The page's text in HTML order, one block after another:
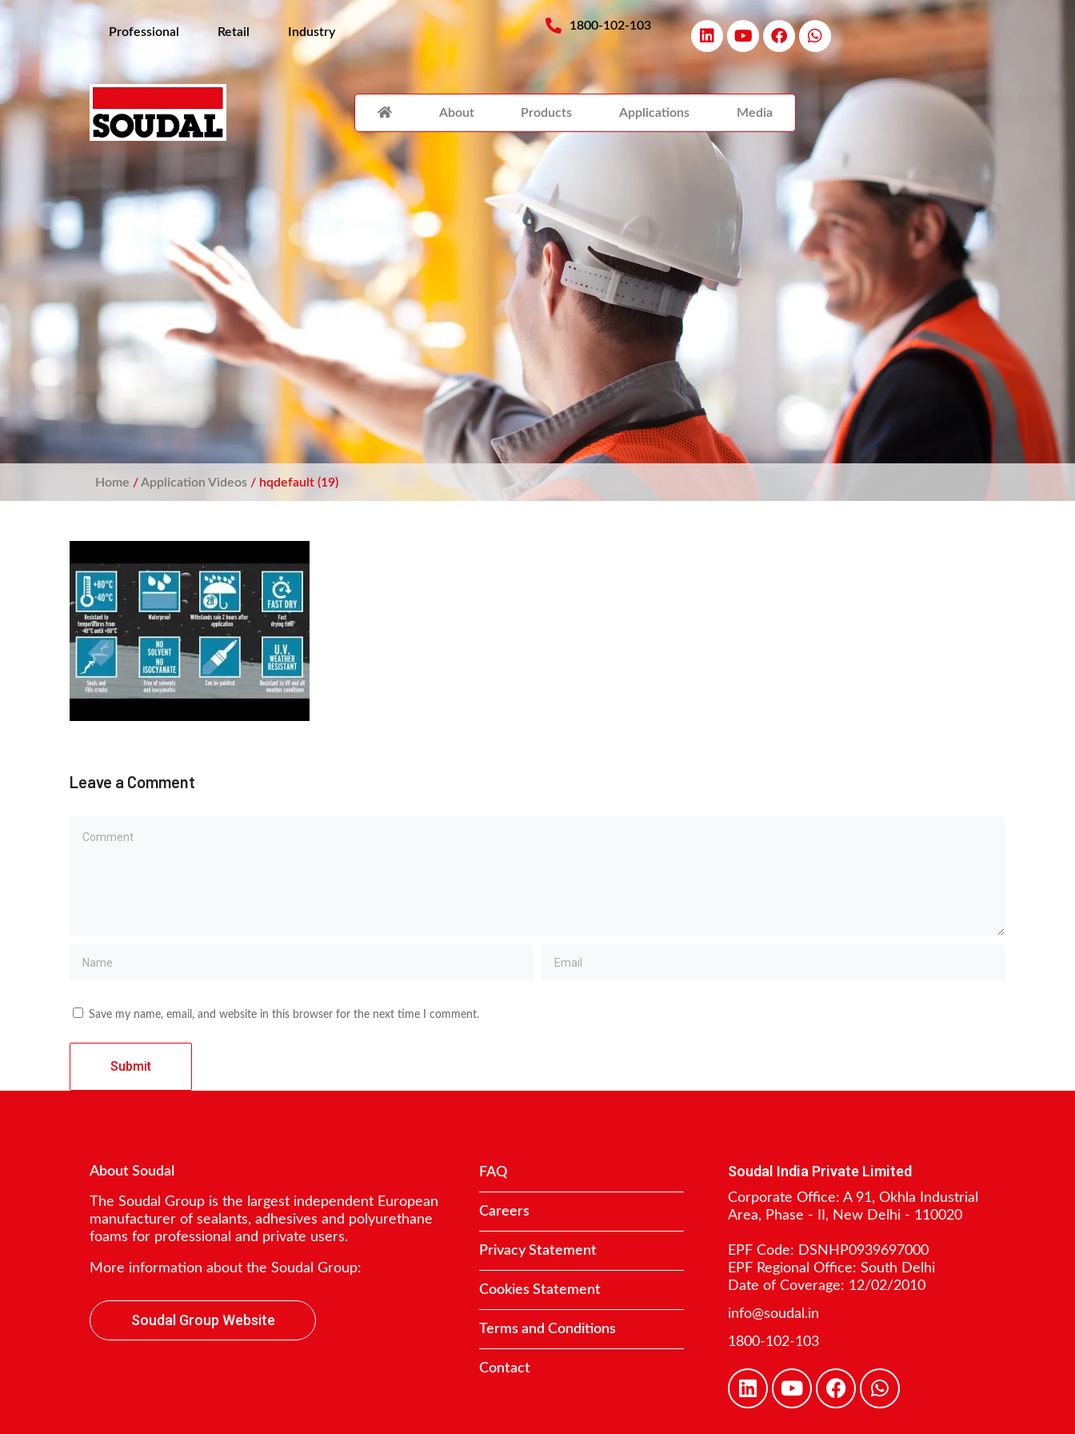
Professional Retail Industry 1800-102-103
About Products Applications Media
Home /Application Videos / hqdefault (19)
Leave a Comment
Save my name, email, and website in this browser for the next time I comment.
About Soudal
The Soudal Group is the largest independent European
manufacturer of sealants, adhesives and polyurethane
foams for professional and private users.
More information about the Soudal Group:
Soudal Group Website
FAQ
Careers
Privacy Statement
Cookies Statement
Terms and Conditions
Contact
Soudal India Private Limited
Corporate Office: A 91, Okhla Industrial
Area, Phase - II, New Delhi - 110020
EPF Code: DSNHP0939697000
EPF Regional Office: South Delhi
Date of Coverage: 12/02/2010
info@soudal.in
1800-102-103